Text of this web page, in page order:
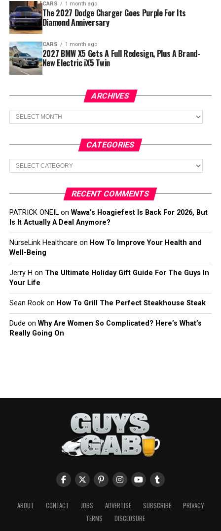
CARS 1 month ago
The 2027 Dodge Charger Goes Purple For Its
Diamond Anniversary
CARS 1 month ago
2027 BMW X5 Gets A Full Redesign, Plus A Brand-
New Electric iX5 Twin
ARCHIVES
Archives
CATEGORIES
Categories
RECENT COMMENTS
PATRICK ONEILon Wawa’s Hoagiefest Is Back For 2026, But
Is It Actually A Deal Anymore?
NurseLink Healthcare on How To Improve Your Health and
Well-Being
Jerry H on The Ultimate Holiday Gift Guide For The Guys In
Your Life
Sean Rookon How To Grill The Perfect Steakhouse Steak
Dude on Why Are Women So Complicated? Here’s What’s
Really Going On
ABOUT CONTACT JOBS ADVERTISE SUBSCRIBE
PRIVACY
TERMS
DISCLOSURE